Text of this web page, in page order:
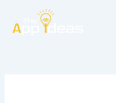
content